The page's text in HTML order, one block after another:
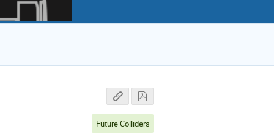
Future Colliders